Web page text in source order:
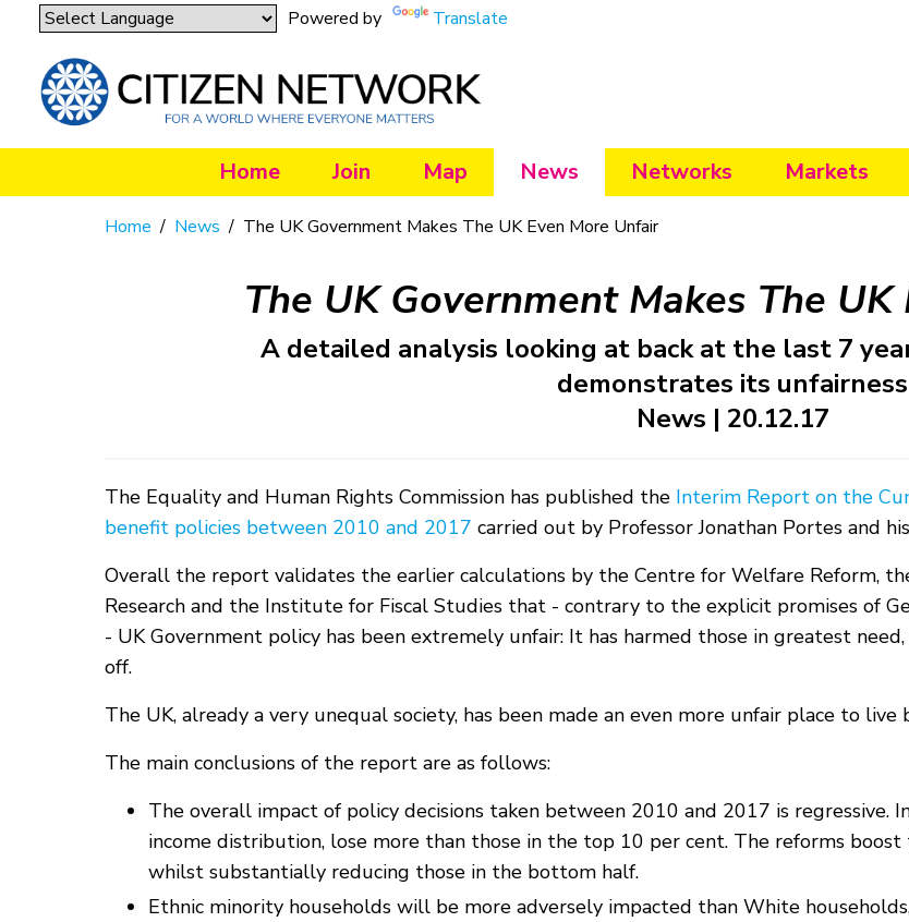
Powered by Translate
Home Join Map News Networks Markets
Home / News / The UK Government Makes The UK Even More Unfair
The UK Government Makes The
A detailed analysis looking at back at the last 7
demonstrates its unfairness
News | 20.12.17
The Equality and Human Rights Commission has published the Interim Report on the
benefit policies between 2010 and 2017 carried out by Professor Jonathan Portes and
Overall the report validates the earlier calculations by the Centre for Welfare Reform,
Research and the Institute for Fiscal Studies that - contrary to the explicit promises of
- UK Government policy has been extremely unfair: It has harmed those in greatest
off.
The UK, already a very unequal society, has been made an even more unfair place to
The main conclusions of the report are as follows:
The overall impact of policy decisions taken between 2010 and 2017 is regressive.
income distribution, lose more than those in the top 10 per cent. The reforms
whilst substantially reducing those in the bottom half.
Ethnic minority households will be more adversely impacted than White